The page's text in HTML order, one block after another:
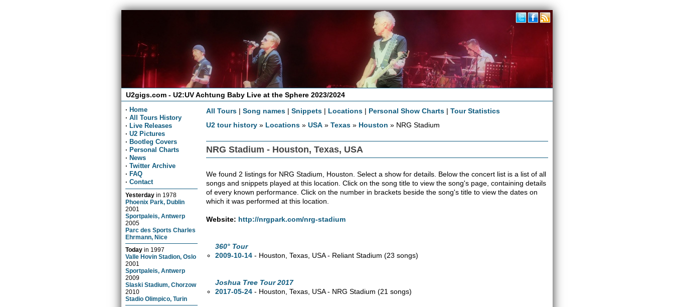
U2gigs.com - U2:UV Achtung Baby Live at the Sphere 2023/2024
· Home
· All Tours History
· Live Releases
· U2 Pictures
· Bootleg Covers
· Personal Charts
· News
· Twitter Archive
· FAQ
· Contact
Yesterday in 1978
Phoenix Park, Dublin
2001
Sportpaleis, Antwerp
2005
Parc des Sports Charles
Ehrmann, Nice
Today in 1997
Valle Hovin Stadion, Oslo
2001
Sportpaleis, Antwerp
2009
Slaski Stadium, Chorzow
2010
Stadio Olimpico, Turin
All Tours |Song names |Snippets | Locations | Personal Show Charts |Tour Statistics
U2 tour history » Locations »USA »Texas » Houston » NRG Stadium
NRG Stadium - Houston, Texas, USA
We found 2 listings for NRG Stadium, Houston. Select a show for details. Below the concert list is a list of all
songs and snippets played at this location. Click on the song title to view the song's page, containing details
of every known performance. Click on the number in brackets beside the song's title to view the dates on
which it was performed at this location.
Website: http://nrgpark.com/nrg-stadium
360° Tour
2009-10-14 - Houston,Texas, USA - Reliant Stadium(23 songs)
Joshua Tree Tour 2017
2017-05-24 - Houston,Texas, USA - NRG Stadium(21 songs)